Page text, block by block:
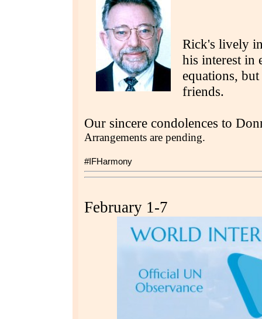
Rick's lively
his interest in
equations,
friends.
Our sincere condolences to
Arrangements are pending.
#IFHarmony
February 1-7